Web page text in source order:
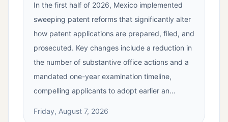
In the first half of 2026, Mexico implemented
sweeping patent reforms that significantly alter
how patent applications are prepared, filed, and
prosecuted. Key changes include a reduction in
the number of substantive office actions and a
mandated one-year examination timeline,
compelling applicants to adopt earlier an…
Friday, August 7, 2026